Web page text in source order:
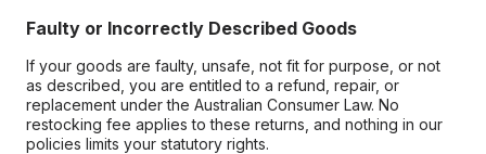
Faulty or Incorrectly Described Goods
If your goods are faulty, unsafe, not fit for purpose, or not
as described, you are entitled to a refund, repair, or
replacement under the Australian Consumer Law. No
restocking fee applies to these returns, and nothing in our
policies limits your statutory rights.